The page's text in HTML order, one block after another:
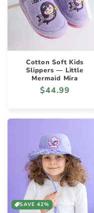
Cotton Soft Kids
Slippers — Little
Mermaid Mira
Regular
$44.99
SAVE 42%